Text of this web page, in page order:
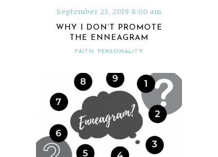
September 23, 2019 8:00 am
WHY I DON’T PROMOTE
THE ENNEAGRAM
FAITH , PERSONALITY